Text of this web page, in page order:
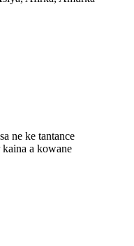
ne ke tantance
a kowane